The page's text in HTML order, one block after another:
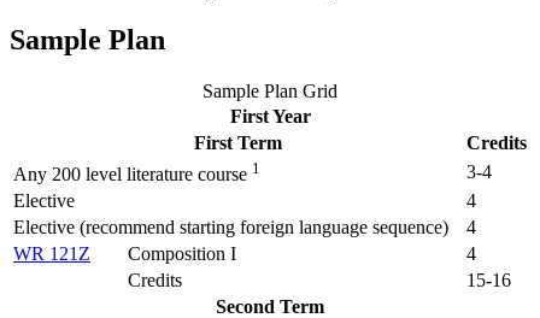
Sample Plan
Sample Plan Grid
First Year
First Term
Credits
Any 200 level literature course 1
3-4
Elective
4
Elective (recommend starting foreign language sequence)
4
WR 121Z
Composition I
4
Credits
15-16
Second Term